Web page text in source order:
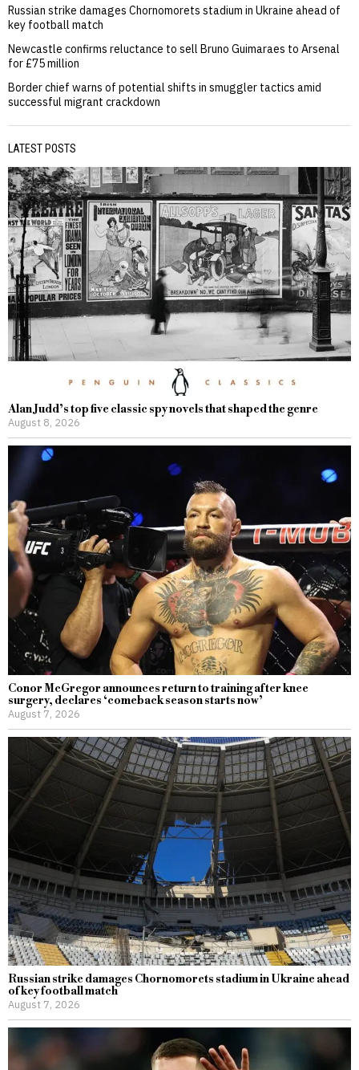
Russian strike damages Chornomorets stadium in Ukraine ahead of
key football match
Newcastle confirms reluctance to sell Bruno Guimaraes to Arsenal
for £75 million
Border chief warns of potential shifts in smuggler tactics amid
successful migrant crackdown
LATEST POSTS
Alan Judd’s top five classic spy novels that shaped the genre
August 8, 2026
Conor McGregor announces return to training after knee
surgery, declares ‘comeback season starts now’
August 7, 2026
Russian strike damages Chornomorets stadium in Ukraine ahead
of key football match
August 7, 2026